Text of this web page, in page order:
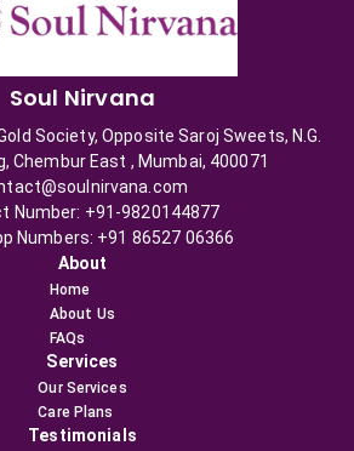
Soul Nirvana
Society, Opposite Saroj Sweets, N.G.
Chembur East , Mumbai, 400071
Number: +91-9820144877
Numbers: +91 86527 06366
About
Home
About Us
FAQs
Services
Our Services
Care Plans
Testimonials